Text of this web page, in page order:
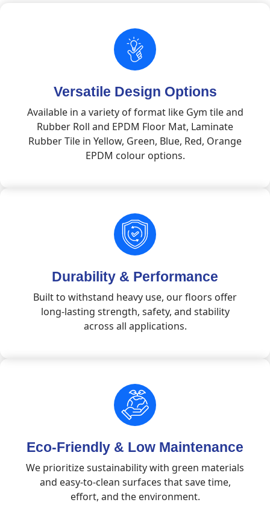
Versatile Design Options
Available in a variety of format like Gym tile and
Rubber Roll and EPDM Floor Mat, Laminate
Rubber Tile in Yellow, Green, Blue, Red, Orange
EPDM colour options.
Durability & Performance
Built to withstand heavy use, our floors offer
long-lasting strength, safety, and stability
across all applications.
Eco-Friendly & Low Maintenance
We prioritize sustainability with green materials
and easy-to-clean surfaces that save time,
effort, and the environment.